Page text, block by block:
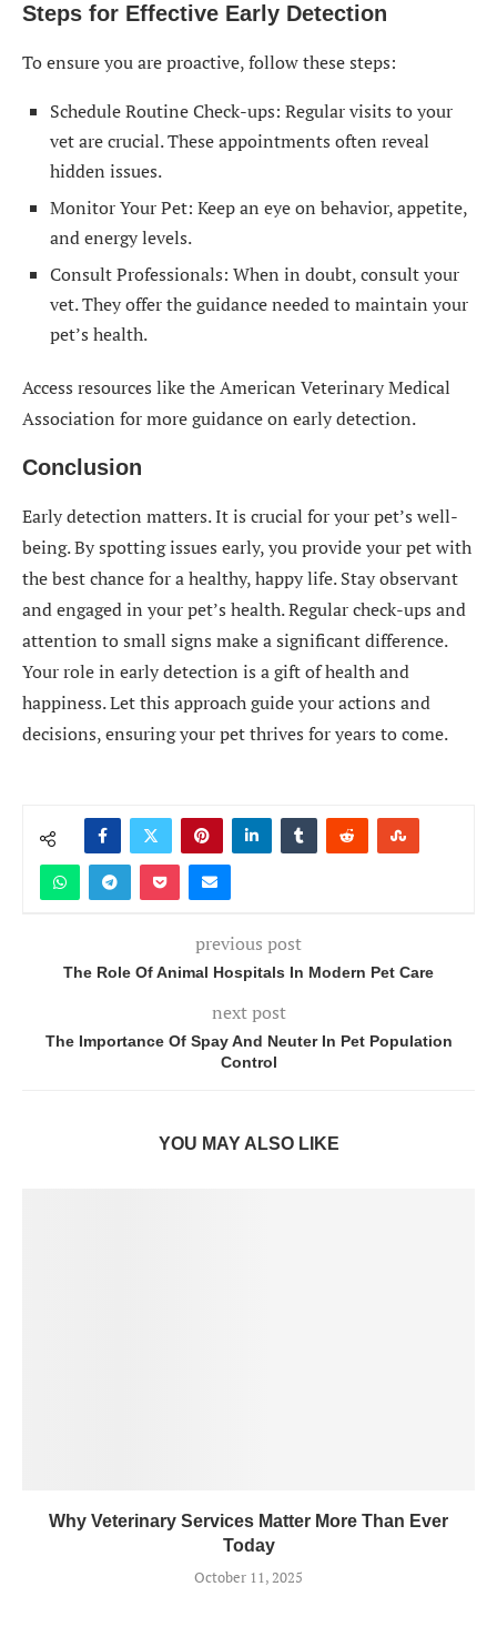
Steps for Effective Early Detection
To ensure you are proactive, follow these steps:
Schedule Routine Check-ups: Regular visits to your
vet are crucial. These appointments often reveal
hidden issues.
Monitor Your Pet: Keep an eye on behavior, appetite,
and energy levels.
Consult Professionals: When in doubt, consult your
vet. They offer the guidance needed to maintain your
pet’s health.
Access resources like the American Veterinary Medical
Association for more guidance on early detection.
Conclusion
Early detection matters. It is crucial for your pet’s well-
being. By spotting issues early, you provide your pet with
the best chance for a healthy, happy life. Stay observant
and engaged in your pet’s health. Regular check-ups and
attention to small signs make a significant difference.
Your role in early detection is a gift of health and
happiness. Let this approach guide your actions and
decisions, ensuring your pet thrives for years to come.
previous post
The Role Of Animal Hospitals In Modern Pet Care
next post
The Importance Of Spay And Neuter In Pet Population
Control
YOU MAY ALSO LIKE
Why Veterinary Services Matter More Than Ever
Today
October 11, 2025